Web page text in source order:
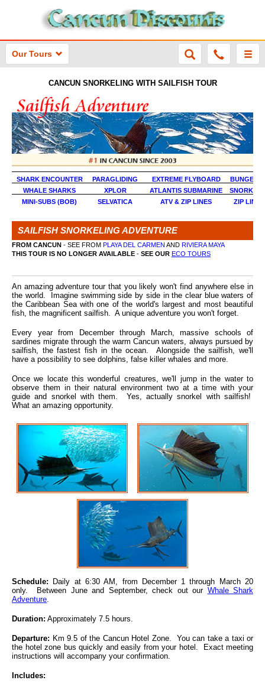
Our Tours
CANCUN SNORKELING WITH SAILFISH TOUR
SHARK ENCOUNTER PARAGLIDING EXTREME FLYBOARD
BUNGEE
WHALE SHARKS
XPLOR ATLANTIS SUBMARINE
SNORKEL
MINI-SUBS (BOB)
SELVATICA ATV & ZIP LINES ZIP LINE
SAILFISH SNORKELING ADVENTURE
FROM CANCUN - SEE FROM PLAYA DEL CARMEN AND RIVIERA MAYA
THIS TOUR IS NO LONGER AVAILABLE - SEE OUR ECO TOURS
An amazing adventure tour that you likely won't find anywhere else in
the world. Imagine swimming side by side in the clear blue waters of
the Caribbean Sea with one of the world's largest and most beautiful
fish, the magnificent sailfish. A unique adventure you won't forget.
Every year from December through March, massive schools of
sardines migrate through the warm Cancun waters, always pursued by
sailfish, the fastest fish in the ocean. Alongside the sailfish, we'll
have a possibility to see dolphins, false killer whales and more.
Once we locate this wonderful creatures, we'll jump in the water to
observe them in their natural environment two at a time with your
guide and snorkel with them. Yes, actually snorkel with sailfish!
What an amazing opportunity.
Schedule: Daily at 6:30 AM, from December 1 through March 20
only. Between June and September, check out our Whale Shark
Adventure.
Duration: Approximately 7.5 hours.
Departure: Km 9.5 of the Cancun Hotel Zone. You can take a taxi or
the hotel zone bus quickly and easily from your hotel. Exact meeting
instructions will accompany your confirmation.
Includes: